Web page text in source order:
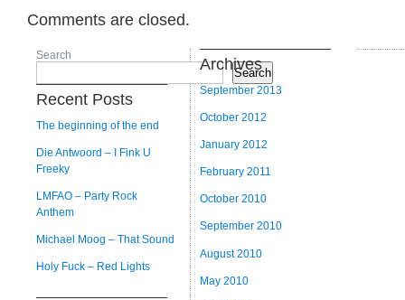
Comments are closed.
Search
Search
Recent Posts
The beginning of the end
Die Antwoord – I Fink U
Freeky
LMFAO – Party Rock
Anthem
Michael Moog – That Sound
Holy Fuck – Red Lights
Archives
September 2013
October 2012
January 2012
February 2011
October 2010
September 2010
August 2010
May 2010